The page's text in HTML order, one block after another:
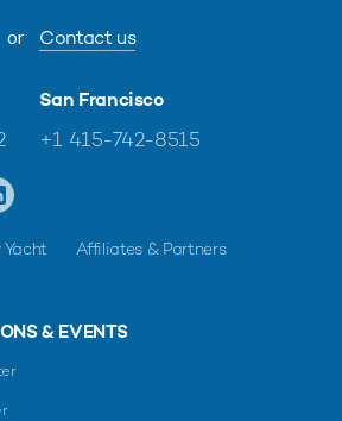
or Contact us
San Francisco
+1 415-742-8515
Affiliates & Partners
& EVENTS